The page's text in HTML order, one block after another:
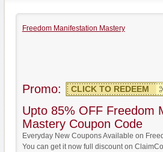
Freedom Manifestation Mastery
Promo: CLICK TO REDEEM
Upto 85% OFF Freedom
Mastery Coupon Code
Everyday New Coupons Available on
You can get it now full discount on